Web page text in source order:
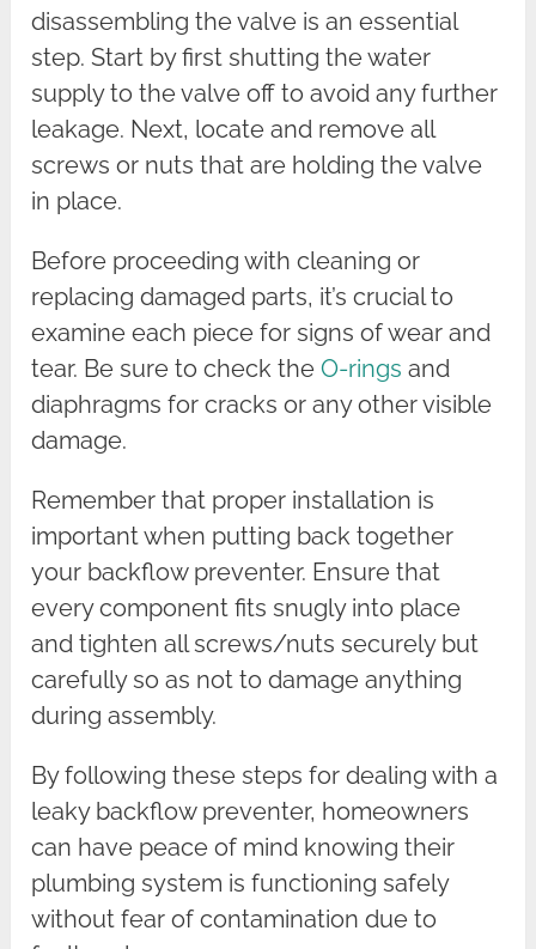
disassembling the valve is an essential
step. Start by first shutting the water
supply to the valve off to avoid any further
leakage. Next, locate and remove all
screws or nuts that are holding the valve
in place.
Before proceeding with cleaning or
replacing damaged parts, it’s crucial to
examine each piece for signs of wear and
tear. Be sure to check theO-rings and
diaphragms for cracks or any other visible
damage.
Remember that proper installation is
important when putting back together
your backflow preventer. Ensure that
every component fits snugly into place
and tighten all screws/nuts securely but
carefully so as not to damage anything
during assembly.
By following these steps for dealing with a
leaky backflow preventer, homeowners
can have peace of mind knowing their
plumbing system is functioning safely
without fear of contamination due to